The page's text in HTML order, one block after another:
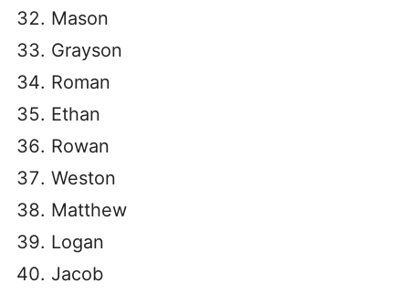
Mason
Grayson
Roman
Ethan
Rowan
Weston
Matthew
Logan
Jacob